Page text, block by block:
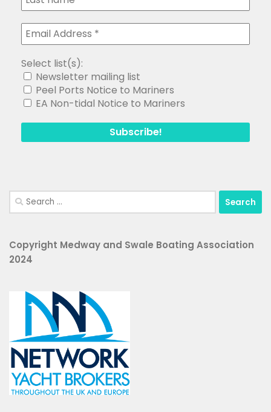
Select list(s):
Newsletter mailing list
Peel Ports Notice to Mariners
EA Non-tidal Notice to Mariners
Search
for:
Copyright Medway and Swale Boating Association
2024